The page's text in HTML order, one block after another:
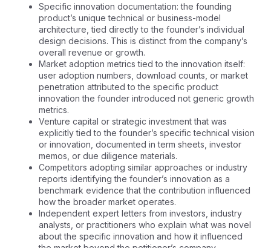
Specific innovation documentation: the founding
product’s unique technical or business-model
architecture, tied directly to the founder’s individual
design decisions. This is distinct from the company’s
overall revenue or growth.
Market adoption metrics tied to the innovation itself:
user adoption numbers, download counts, or market
penetration attributed to the specific product
innovation the founder introduced not generic growth
metrics.
Venture capital or strategic investment that was
explicitly tied to the founder’s specific technical vision
or innovation, documented in term sheets, investor
memos, or due diligence materials.
Competitors adopting similar approaches or industry
reports identifying the founder’s innovation as a
benchmark evidence that the contribution influenced
how the broader market operates.
Independent expert letters from investors, industry
analysts, or practitioners who explain what was novel
about the specific innovation and how it influenced